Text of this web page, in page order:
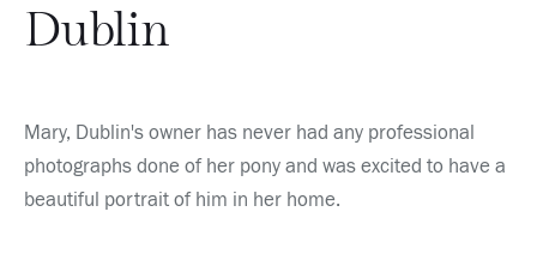
Dublin
Mary, Dublin's owner has never had any professional
photographs done of her pony and was excited to have a
beautiful portrait of him in her home.